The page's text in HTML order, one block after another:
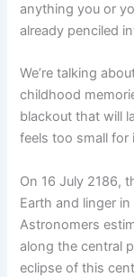
anything you or
already penciled
We’re talking
childhood
blackout that will
feels too small for
On 16 July 2186,
Earth and linger
Astronomers
along the central
eclipse of this